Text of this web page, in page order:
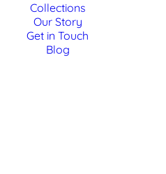
Collections
Our Story
Get in Touch
Blog